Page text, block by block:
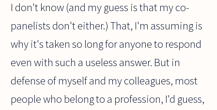
I don't know (and my guess is that my co-
panelists don't either.) That, I'm assuming is
why it's taken so long for anyone to respond
even with such a useless answer. But in
defense of myself and my colleagues, most
people who belong to a profession, I'd guess,